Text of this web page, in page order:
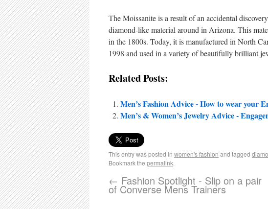
The Moissanite is a result of an accidental
diamond-like material around in Arizona. This
in the 1800s. Today, it is manufactured in North
1998 and used in a variety of beautifully brilliant
Related Posts:
Men’s Fashion Advice - How to wear your
Men’s & Women’s Jewelry Advice -
This entry was posted in women's fashion and tagged
Bookmark the permalink.
← Fashion Spotlight - Slip on a pair
of Converse Mens Trainers